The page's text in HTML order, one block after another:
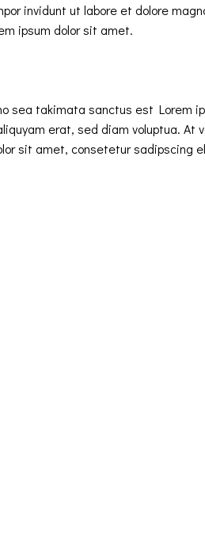
invidunt ut labore et dolore
ipsum dolor sit amet.
sea takimata sanctus est Lorem
erat, sed diam voluptua.
sit amet, consetetur sadipscing